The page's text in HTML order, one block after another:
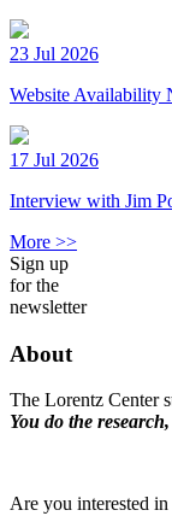
23 Jul 2026
Website Availability
17 Jul 2026
Interview with Jim
More >>
Sign up
for the
newsletter
About
The Lorentz Center
You do the
Are you interested